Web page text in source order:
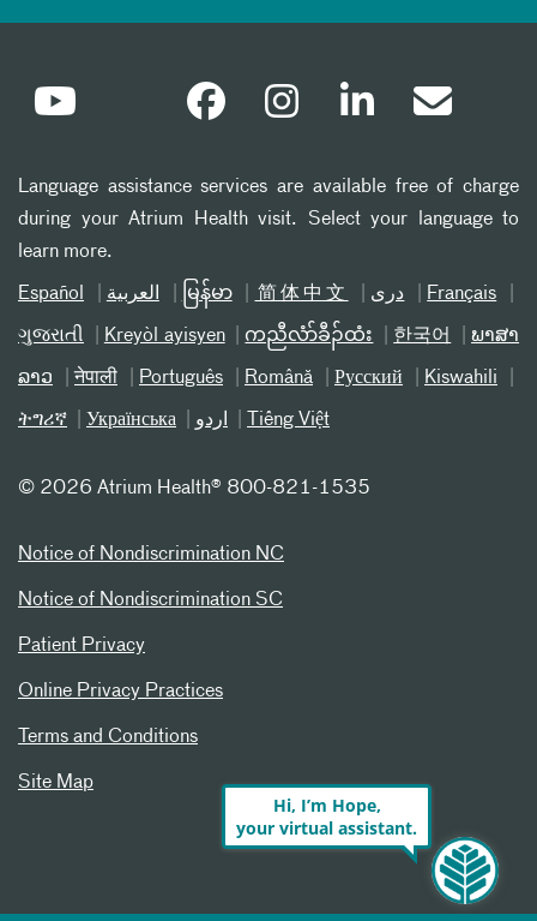
Language assistance services are available free of charge
during your Atrium Health visit. Select your language to
learn more.
Español العربیة မြန်မာ 简体中文 دری Français
ગુજરાતી Kreyòl ayisyen ကညီလံာ်ခီၣ်ထံး 한국어 ພາສາ
ລາວ नेपाली Português Română Русский Kiswahili
ትግሪኛ Українська اردو Tiếng Việt
© 2026 Atrium Health® 800-821-1535
Notice of Nondiscrimination NC
Notice of Nondiscrimination SC
Patient Privacy
Online Privacy Practices
Terms and Conditions
Site Map
Hi, I’m Hope,
your virtual assistant.